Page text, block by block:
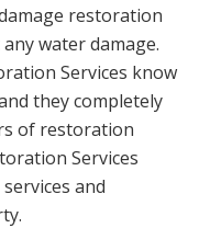
restoration
water damage.
Services know
they completely
of restoration
Services
and